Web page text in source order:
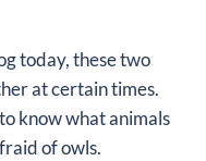
today, these two
at certain times.
know what animals
of owls.